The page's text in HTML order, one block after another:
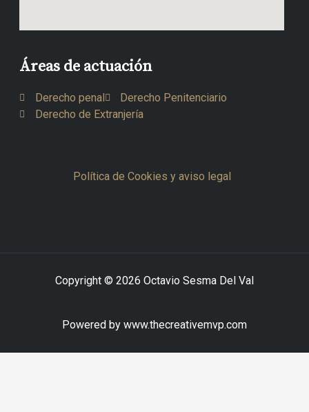
Áreas de actuación
Derecho penal
Derecho Penitenciario
Derecho de Extranjería
Política de Cookies y aviso legal
Copyright © 2026 Octavio Sesma Del Val
Powered by www.thecreativemvp.com